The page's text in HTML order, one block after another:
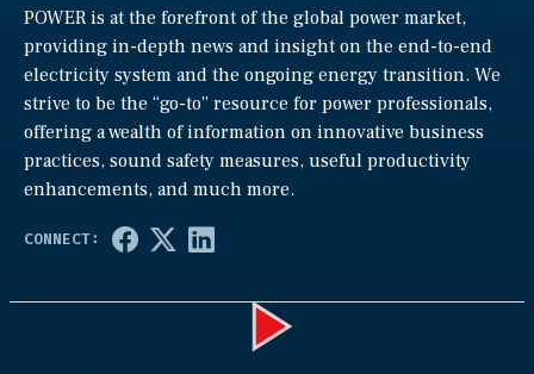
POWER is at the forefront of the global power market,
providing in-depth news and insight on the end-to-end
electricity system and the ongoing energy transition. We
strive to be the “go-to” resource for power professionals,
offering a wealth of information on innovative business
practices, sound safety measures, useful productivity
enhancements, and much more.